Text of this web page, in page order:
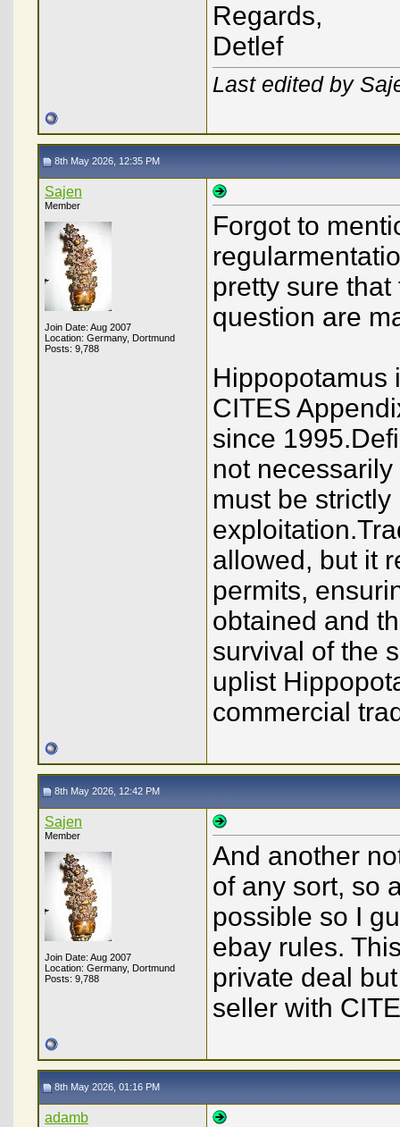
Regards,
Detlef
Last edited by
8th May 2026, 12:35 PM
Sajen
Member
Join Date: Aug 2007
Location: Germany, Dortmund
Posts: 9,788
Forgot to
pretty sure
question are
Hippopotamus
CITES
since
not
must be
allowed, but it
permits,
obtained and
survival of the
uplist
commercial
8th May 2026, 12:42 PM
Sajen
Member
Join Date: Aug 2007
Location: Germany, Dortmund
Posts: 9,788
And another
of any sort, so
possible so I
ebay rules.
private deal
seller with
8th May 2026, 01:16 PM
adamb